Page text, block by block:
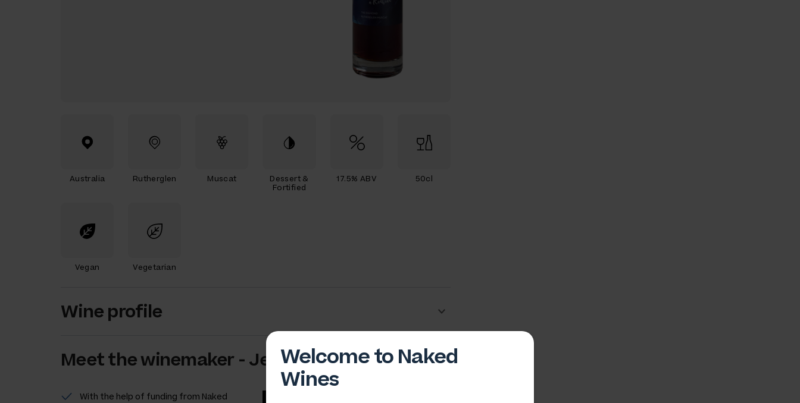
Australia Rutherglen Muscat
Dessert &
Fortified
17.5% ABV 50cl
Vegan Vegetarian
Wine profile
Meet thewinemaker - Jen Pfeiffer
With the help of funding from Naked
Welcome to Naked
Wines